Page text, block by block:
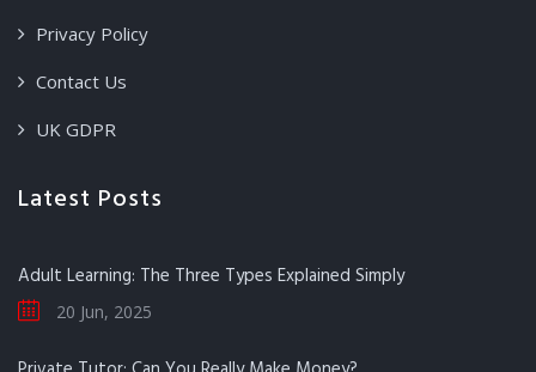
Privacy Policy
Contact Us
UK GDPR
Latest Posts
Adult Learning: The Three Types Explained Simply
20 Jun, 2025